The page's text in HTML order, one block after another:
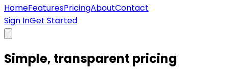
HomeFeaturesPricingAboutContact
Sign InGet Started
Simple, transparent pricing